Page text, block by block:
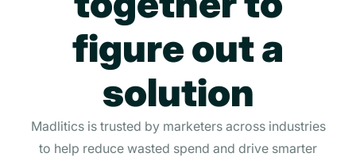
figure out a
solution
Madlitics is trusted by marketers across industries
to help reduce wasted spend and drive smarter